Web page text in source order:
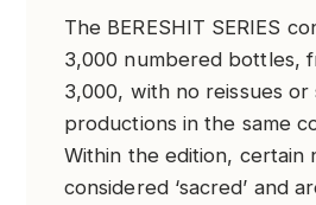
The BERESHIT SERIES
3,000 numbered bottles,
3,000, with no reissues or
productions in the same
Within the edition, certain
considered ‘sacred’ and